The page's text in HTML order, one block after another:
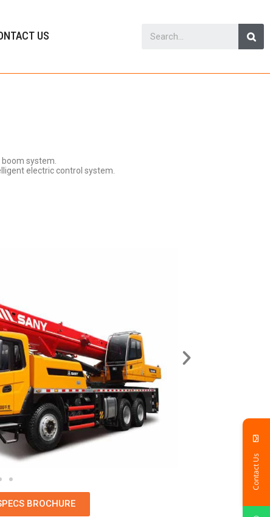
US
system.
electric control system.
BROCHURE
Contact Us